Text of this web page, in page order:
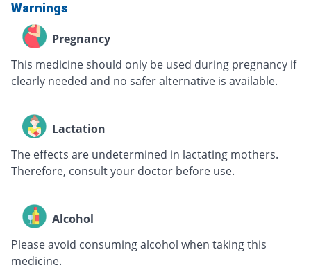
Warnings
Pregnancy
This medicine should only be used during pregnancy if
clearly needed and no safer alternative is available.
Lactation
The effects are undetermined in lactating mothers.
Therefore, consult your doctor before use.
Alcohol
Please avoid consuming alcohol when taking this
medicine.